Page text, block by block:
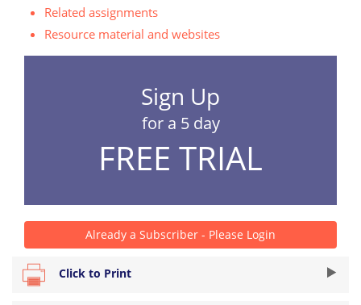
Related assignments
Resource material and websites
Sign Up
for a 5 day
FREE TRIAL
Already a Subscriber - Please Login
Click to Print